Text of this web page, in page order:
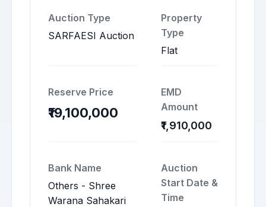
Auction Type
SARFAESI Auction
Property
Type
Flat
Reserve Price
₹19,100,000
EMD
Amount
₹1,910,000
Bank Name
Others - Shree
Warana Sahakari
Auction
Start Date &
Time